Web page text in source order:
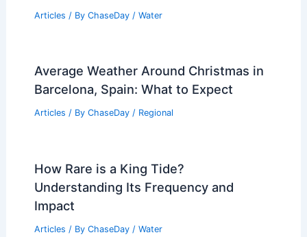
Articles / By ChaseDay / Water
Average Weather Around Christmas in
Barcelona, Spain: What to Expect
Articles / By ChaseDay / Regional
How Rare is a King Tide?
Understanding Its Frequency and
Impact
Articles / By ChaseDay / Water